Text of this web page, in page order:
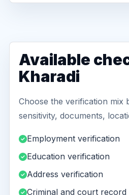
Available
Kharadi
Choose the verification mix
sensitivity, documents,
Employment verification
Education verification
Address verification
Criminal and court record